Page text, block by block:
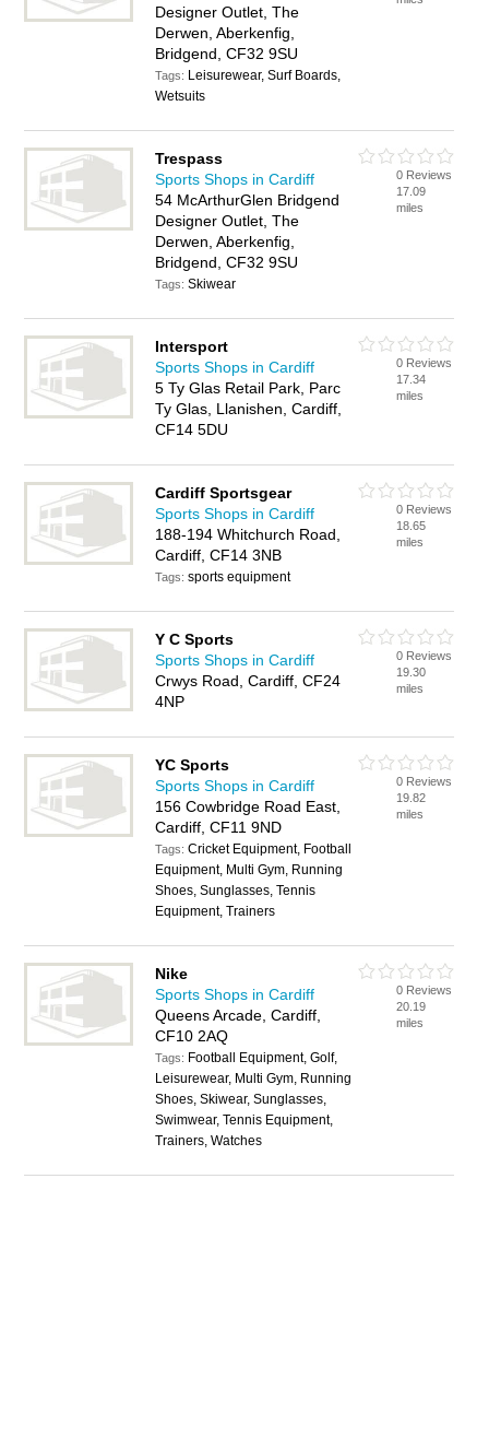
Designer Outlet, The
Derwen, Aberkenfig,
Bridgend, CF32 9SU
Tags: Leisurewear, Surf Boards,
Wetsuits
Trespass
Sports Shops in Cardiff
54 McArthurGlen Bridgend
Designer Outlet, The
Derwen, Aberkenfig,
Bridgend, CF32 9SU
Tags:Skiwear
0 Reviews
17.09
miles
Intersport
Sports Shops in Cardiff
5 Ty Glas Retail Park, Parc
Ty Glas, Llanishen, Cardiff,
CF14 5DU
0 Reviews
17.34
miles
Cardiff Sportsgear
Sports Shops in Cardiff
188-194 Whitchurch Road,
Cardiff, CF14 3NB
Tags:sports equipment
0 Reviews
18.65
miles
Y C Sports
Sports Shops in Cardiff
Crwys Road, Cardiff, CF24
4NP
0 Reviews
19.30
miles
YC Sports
Sports Shops in Cardiff
156 Cowbridge Road East,
Cardiff, CF11 9ND
Tags:Cricket Equipment, Football
Equipment, Multi Gym, Running
Shoes, Sunglasses, Tennis
Equipment, Trainers
0 Reviews
19.82
miles
Nike
Sports Shops in Cardiff
Queens Arcade, Cardiff,
CF10 2AQ
Tags: Football Equipment, Golf,
Leisurewear, Multi Gym, Running
Shoes, Skiwear, Sunglasses,
Swimwear, Tennis Equipment,
Trainers, Watches
0 Reviews
20.19
miles